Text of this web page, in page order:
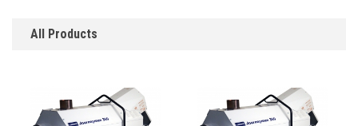
CONTACT
All Products